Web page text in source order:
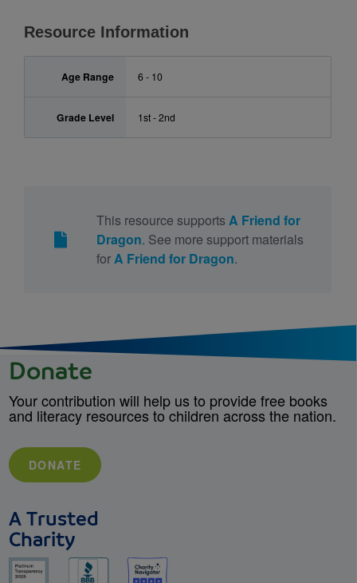
Resource Information
Age Range 6 - 10
Grade Level 1st - 2nd
This resource supports A Friend for
Dragon. See more support materials
forA Friend for Dragon.
Donate
Your contribution will help us to provide free books
and literacy resources to children across the nation.
DONATE
A Trusted
Charity